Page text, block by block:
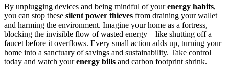
By unplugging devices and being mindful of yourenergy habits,
you can stop these silent power thieves from draining your wallet
and harming the environment. Imagine your home as a fortress,
blocking the invisible flow of wasted energy—like shutting off a
faucet before it overflows. Every small action adds up, turning your
home into a sanctuary of savings and sustainability. Take control
today and watch yourenergy bills and carbon footprint shrink.